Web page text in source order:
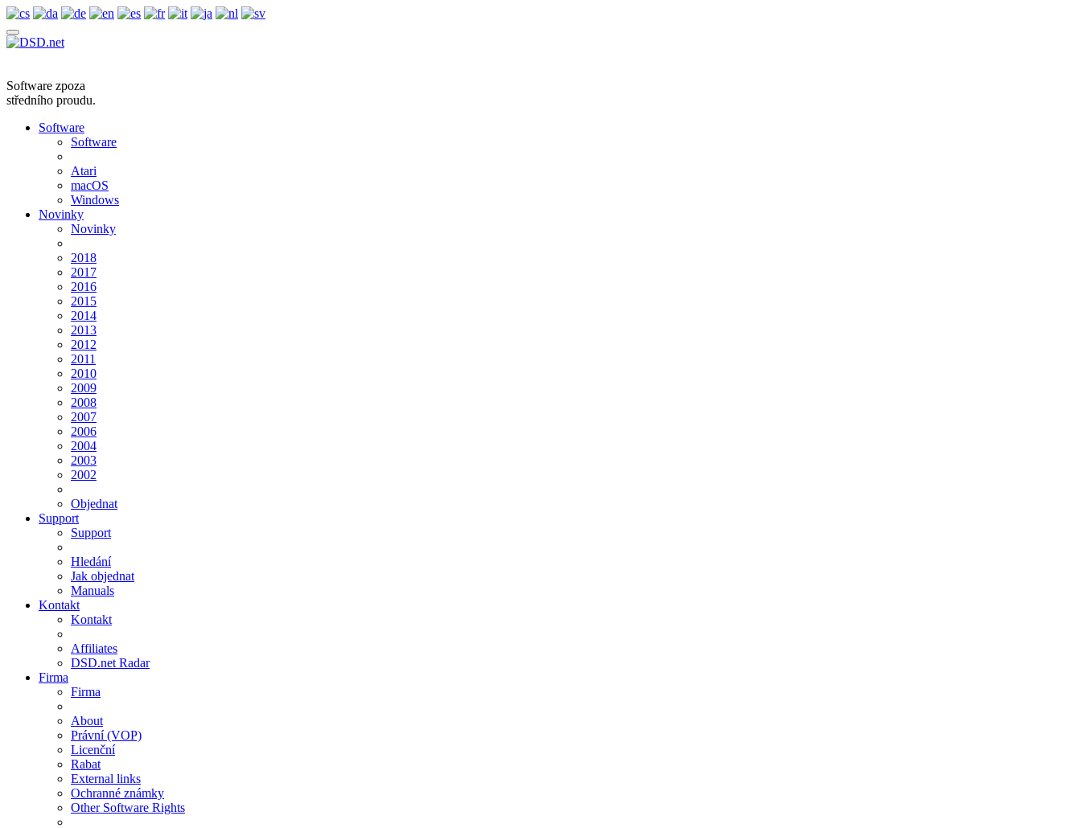
Software zpoza
středního proudu.
Software
Software
Atari
macOS
Windows
Novinky
Novinky
2018
2017
2016
2015
2014
2013
2012
2011
2010
2009
2008
2007
2006
2004
2003
2002
Objednat
Support
Support
Hledání
Jak objednat
Manuals
Kontakt
Kontakt
Affiliates
DSD.net Radar
Firma
Firma
About
Právní (VOP)
Licenční
Rabat
External links
Ochranné známky
Other Software Rights